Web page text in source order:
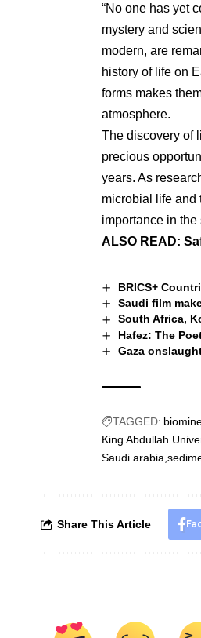
“No one has yet
mystery and
modern, are
history of life on
forms makes
atmosphere.
The discovery of
precious
years. As
microbial life and
importance in
ALSO READ:
BRICS+
Saudi film
South Africa,
Hafez: The
Gaza
TAGGED:
King Abdullah
Saudi arabia
Share This Article